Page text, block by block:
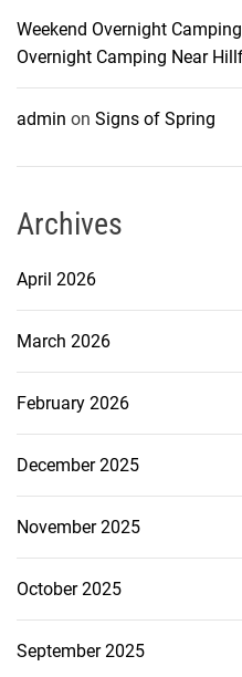
Weekend Overnight
Overnight Camping Near
admin on Signs of Spring
Archives
April 2026
March 2026
February 2026
December 2025
November 2025
October 2025
September 2025